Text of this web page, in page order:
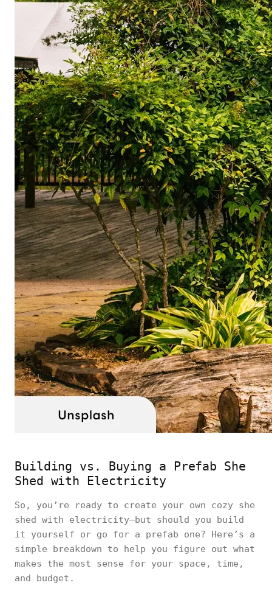
Building vs. Buying a Prefab She
Shed with Electricity
So, you’re ready to create your own cozy she
shed with electricity—but should you build
it yourself or go for a prefab one? Here’s a
simple breakdown to help you figure out what
makes the most sense for your space, time,
and budget.